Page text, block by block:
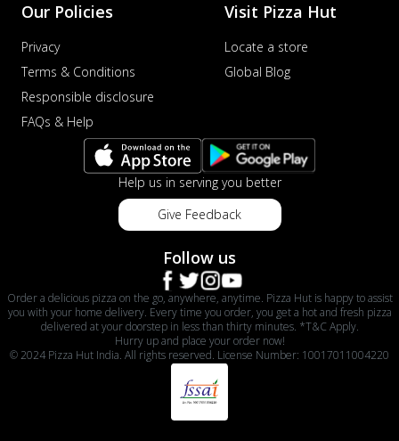
Our Policies
Privacy
Terms & Conditions
Responsible disclosure
FAQs & Help
Visit Pizza Hut
Locate a store
Global Blog
Help us in serving you better
Give Feedback
Follow us
Order a delicious pizza on the go, anywhere, anytime. Pizza Hut is happy to assist
you with your home delivery. Every time you order, you get a hot and fresh pizza
delivered at your doorstep in less than thirty minutes. *T&C Apply.
Hurry up and place your order now!
© 2024 Pizza Hut India. All rights reserved. License Number: 10017011004220